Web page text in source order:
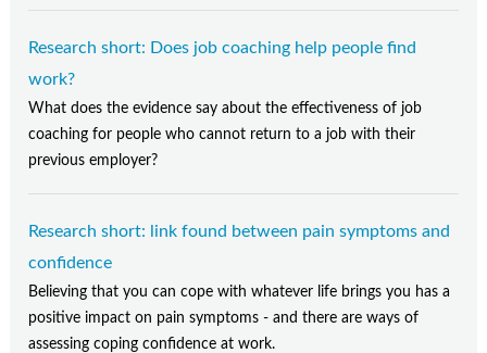
Research short: Does job coaching help people find
work?
What does the evidence say about the effectiveness of job
coaching for people who cannot return to a job with their
previous employer?
Research short: link found between pain symptoms and
confidence
Believing that you can cope with whatever life brings you has a
positive impact on pain symptoms - and there are ways of
assessing coping confidence at work.